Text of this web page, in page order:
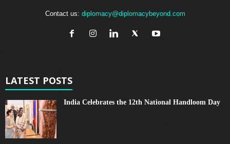
Contact us: diplomacy@diplomacybeyond.com
LATEST POSTS
India Celebrates the 12th National Handloom Day